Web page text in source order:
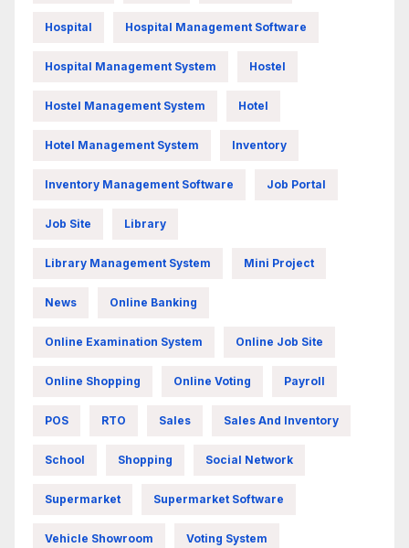
Hospital Hospital Management Software
Hospital Management System Hostel
Hostel Management System Hotel
Hotel Management System Inventory
Inventory Management Software Job Portal
Job Site Library
Library Management System Mini Project
News Online Banking
Online Examination System Online Job Site
Online Shopping Online Voting Payroll
POS RTO Sales Sales And Inventory
School Shopping Social Network
Supermarket Supermarket Software
Vehicle Showroom Voting System